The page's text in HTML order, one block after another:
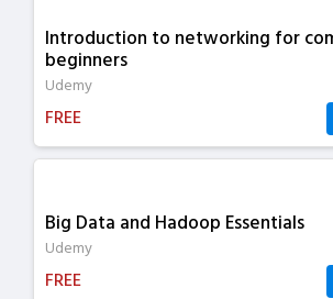
Introduction to networking for
beginners
Udemy
FREE
Big Data and Hadoop Essentials
Udemy
FREE